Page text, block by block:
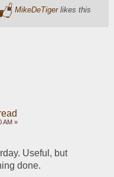
MikeDeTigerlikes this
AM »
Useful, but
done.